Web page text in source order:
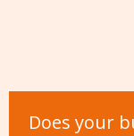
Does your